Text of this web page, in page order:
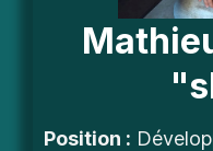
Position :